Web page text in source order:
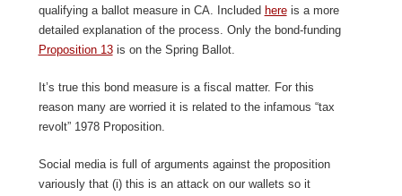
qualifying a ballot measure in CA. Included hereis a more
detailed explanation of the process. Only the bond-funding
Proposition 13is on the Spring Ballot.
It’s true this bond measure is a fiscal matter. For this
reason many are worried it is related to the infamous “tax
revolt” 1978 Proposition.
Social media is full of arguments against the proposition
variously that (i) this is an attack on our wallets so it